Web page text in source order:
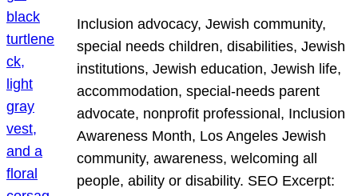
Inclusion advocacy, Jewish community,
special needs children, disabilities, Jewish
institutions, Jewish education, Jewish life,
accommodation, special-needs parent
advocate, nonprofit professional, Inclusion
Awareness Month, Los Angeles Jewish
community, awareness, welcoming all
people, ability or disability. SEO Excerpt: